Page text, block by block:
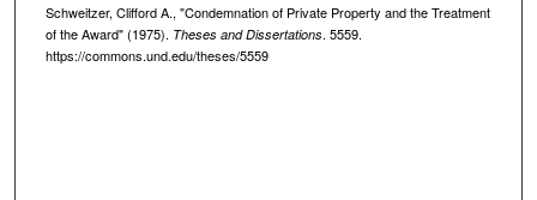
Schweitzer, Clifford A., "Condemnation of Private Property and the Treatment
of the Award" (1975). Theses and Dissertations. 5559.
https://commons.und.edu/theses/5559